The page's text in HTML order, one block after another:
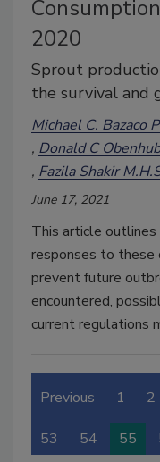
2020
Sprout
the survival and
Michael C. Bazaco
Donald C
Fazila Shakir
June 17, 2021
This article
responses to these
prevent future
encountered,
current regulations
Previous 1 2
53 54 55